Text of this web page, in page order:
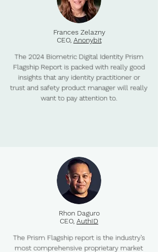
Frances Zelazny
CEO, Anonybit
The 2024 Biometric Digital Identity Prism
Flagship Report is packed with really good
insights that any identity practitioner or
trust and safety product manager will really
want to pay attention to.
Rhon Daguro
CEO, AuthID
The Prism Flagship report is the industry’s
most comprehensive proprietary market